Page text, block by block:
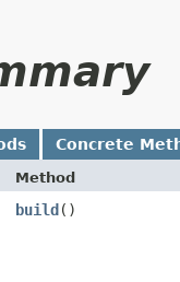
Concrete
Method
build()